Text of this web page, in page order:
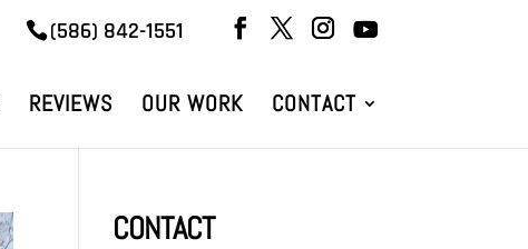
(586) 842-1551
REVIEWS OUR WORK CONTACT
CONTACT